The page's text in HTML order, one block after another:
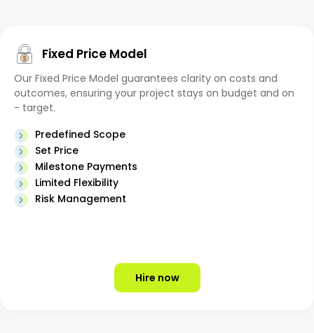
Fixed Price Model
Our Fixed Price Model guarantees clarity on costs and
outcomes, ensuring your project stays on budget and on
- target.
Predefined Scope
Set Price
Milestone Payments
Limited Flexibility
Risk Management
Hire now